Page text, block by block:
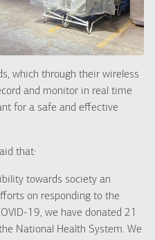
which through their wireless
and monitor in real time
for a safe and effective
that:
towards society an
on responding to the
19, we have donated 21
National Health System. We